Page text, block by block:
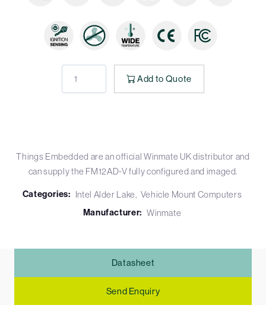
Add to Quote
Things Embedded are an official Winmate UK distributor and
can supply the FM12AD-V fully configured and imaged.
Categories: Intel Alder Lake Vehicle Mount Computers
Manufacturer: Winmate
Datasheet
Send Enquiry